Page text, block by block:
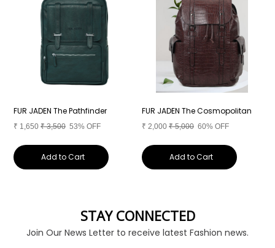
FUR JADEN The Pathfinder
₹ 1,650 ₹3,500 53% OFF
Add to Cart
FUR JADEN The Cosmopolitan
₹ 2,000 ₹5,000 60% OFF
Add to Cart
STAY CONNECTED
Join Our News Letter to receive latest Fashion news.